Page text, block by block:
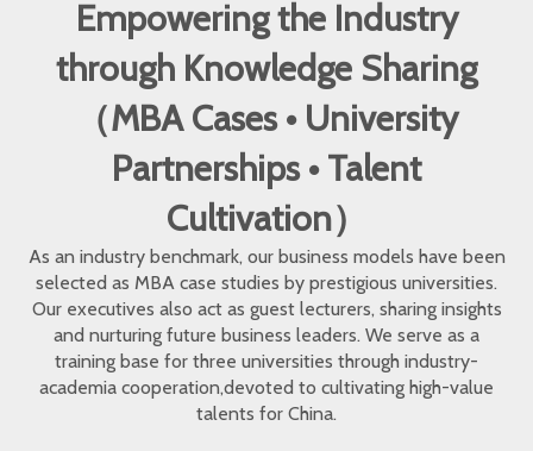
Empowering the Industry
through Knowledge Sharing
（MBA Cases • University
Partnerships • Talent
Cultivation）
As an industry benchmark, our business models have been
selected as MBA case studies by prestigious universities.
Our executives also act as guest lecturers, sharing insights
and nurturing future business leaders. We serve as a
training base for three universities through industry-
academia cooperation,devoted to cultivating high-value
talents for China.